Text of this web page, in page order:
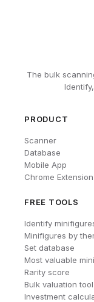
The bulk
PRODUCT
Scanner
Database
Mobile App
Chrome Extension
FREE TOOLS
Identify
Minifigures by
Set database
Most valuable
Rarity score
Bulk valuation tool
Investment